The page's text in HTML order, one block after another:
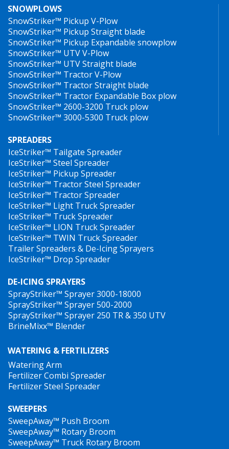
SNOWPLOWS
SnowStriker™ Pickup V-Plow
SnowStriker™ Pickup Straight blade
SnowStriker™ Pickup Expandable snowplow
SnowStriker™ UTV V-Plow
SnowStriker™ UTV Straight blade
SnowStriker™ Tractor V-Plow
SnowStriker™ Tractor Straight blade
SnowStriker™ Tractor Expandable Box plow
SnowStriker™ 2600-3200 Truck plow
SnowStriker™ 3000-5300 Truck plow
SPREADERS
IceStriker™ Tailgate Spreader
IceStriker™ Steel Spreader
IceStriker™ Pickup Spreader
IceStriker™ Tractor Steel Spreader
IceStriker™ Tractor Spreader
IceStriker™ Light Truck Spreader
IceStriker™ Truck Spreader
IceStriker™ LION Truck Spreader
IceStriker™ TWIN Truck Spreader
Trailer Spreaders & De-Icing Sprayers
IceStriker™ Drop Spreader
DE-ICING SPRAYERS
SprayStriker™ Sprayer 3000-18000
SprayStriker™ Sprayer 500-2000
SprayStriker™ Sprayer 250 TR & 350 UTV
BrineMixx™ Blender
WATERING & FERTILIZERS
Watering Arm
Fertilizer Combi Spreader
Fertilizer Steel Spreader
SWEEPERS
SweepAway™ Push Broom
SweepAway™ Rotary Broom
SweepAway™ Truck Rotary Broom